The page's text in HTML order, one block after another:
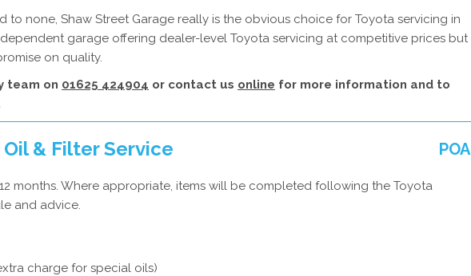
to none, Shaw Street Garage really is the obvious choice for Toyota servicing in
garage offering dealer-level Toyota servicing at competitive prices but
on quality.
team on 01625 424904 or contact us online for more information and to
& Filter Service POA
12 months. Where appropriate, items will be completed following the Toyota
and advice.
charge for special oils)